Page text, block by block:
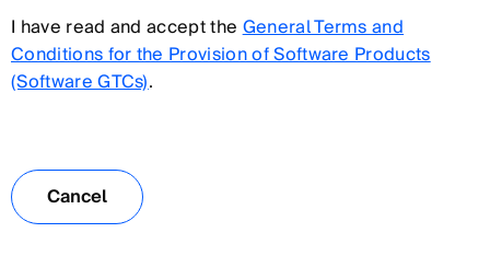
I have read and accept theGeneral Terms and
Conditions for the Provision of Software Products
(Software GTCs).
Cancel